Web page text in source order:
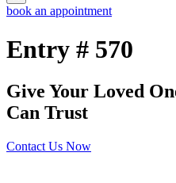
book an appointment
Entry # 570
Give Your Loved
Can Trust
Contact Us Now